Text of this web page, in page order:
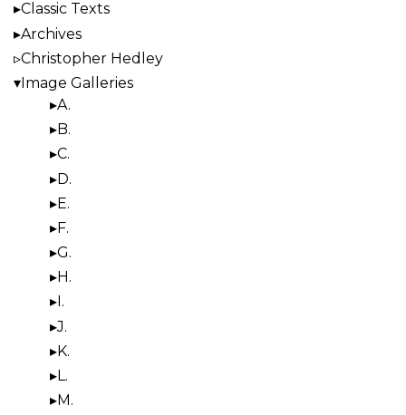
Classic Texts
Archives
Christopher Hedley
Image Galleries
A.
B.
C.
D.
E.
F.
G.
H.
I.
J.
K.
L.
M.